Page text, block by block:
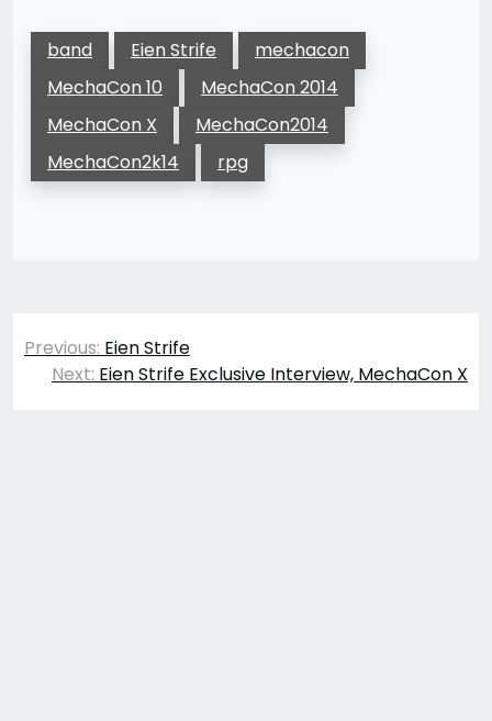
band Eien Strife
mechacon
MechaCon 10
MechaCon 2014
MechaCon X
MechaCon2014
MechaCon2k14
rpg
Post
navigation
Previous: Eien Strife
Next: Eien Strife Exclusive Interview, MechaCon X